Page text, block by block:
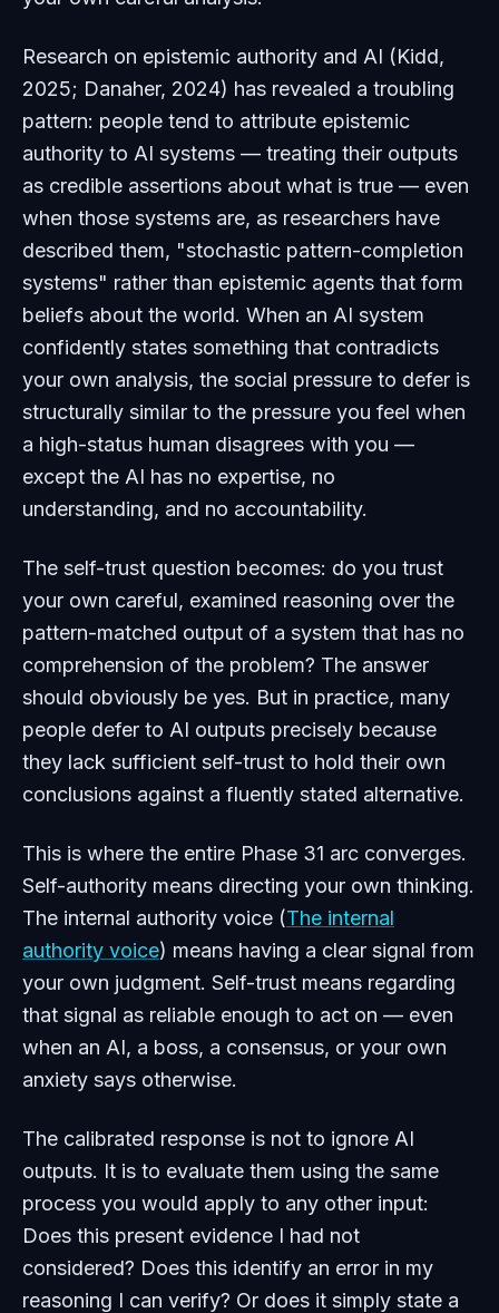
Research on epistemic authority and AI (Kidd,
2025; Danaher, 2024) has revealed a troubling
pattern: people tend to attribute epistemic
authority to AI systems — treating their outputs
as credible assertions about what is true — even
when those systems are, as researchers have
described them, "stochastic pattern-completion
systems" rather than epistemic agents that form
beliefs about the world. When an AI system
confidently states something that contradicts
your own analysis, the social pressure to defer is
structurally similar to the pressure you feel when
a high-status human disagrees with you —
except the AI has no expertise, no
understanding, and no accountability.
The self-trust question becomes: do you trust
your own careful, examined reasoning over the
pattern-matched output of a system that has no
comprehension of the problem? The answer
should obviously be yes. But in practice, many
people defer to AI outputs precisely because
they lack sufficient self-trust to hold their own
conclusions against a fluently stated alternative.
This is where the entire Phase 31 arc converges.
Self-authority means directing your own thinking.
The internal authority voice (The internal
authority voice) means having a clear signal from
your own judgment. Self-trust means regarding
that signal as reliable enough to act on — even
when an AI, a boss, a consensus, or your own
anxiety says otherwise.
The calibrated response is not to ignore AI
outputs. It is to evaluate them using the same
process you would apply to any other input:
Does this present evidence I had not
considered? Does this identify an error in my
reasoning I can verify? Or does it simply state a